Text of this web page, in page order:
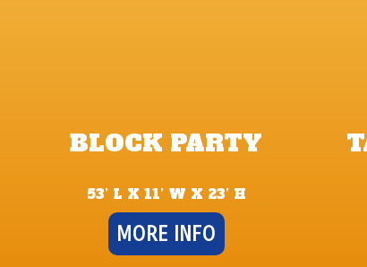
BLOCK PARTY
53’ L X 11’ W X 23’ H
MORE INFO